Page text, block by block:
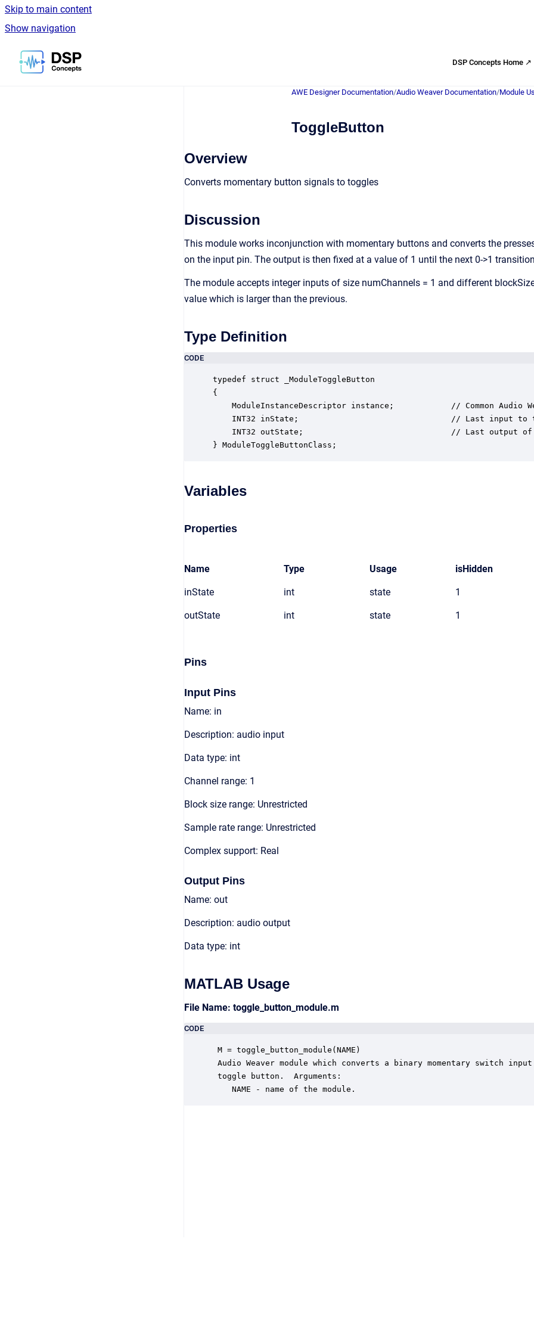
Skip to main content
Show navigation
Go to homepage
DSP Concepts Home ↗
AWE Designer Documentation/Audio Weaver Documentation/Module
ToggleButton
Overview
Converts momentary button signals to toggles
Discussion
This module works inconjunction with momentary buttons and converts the
on the input pin. The output is then fixed at a value of 1 until the next 0->1
The module accepts integer inputs of size numChannels = 1 and different
value which is larger than the previous.
Type Definition
CODE
typedef struct _ModuleToggleButton
{
ModuleInstanceDescriptor instance;            // Common Audio
INT32 inState;                                // Last input to
INT32 outState;                               // Last output
} ModuleToggleButtonClass;
Variables
Properties
Name Type Usage isHidden
inState int state 1
outState int state 1
Pins
Input Pins
Name: in
Description: audio input
Data type: int
Channel range: 1
Block size range: Unrestricted
Sample rate range: Unrestricted
Complex support: Real
Output Pins
Name: out
Description: audio output
Data type: int
MATLAB Usage
File Name: toggle_button_module.m
CODE
M = toggle_button_module(NAME)
Audio Weaver module which converts a binary momentary switch
toggle button.  Arguments:
    NAME - name of the module.